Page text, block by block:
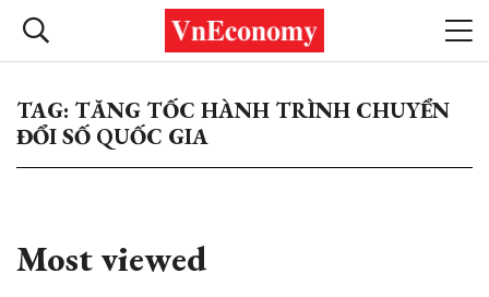
TAG: TĂNG TỐC HÀNH TRÌNH CHUYỂN
ĐỔI SỐ QUỐC GIA
Most viewed